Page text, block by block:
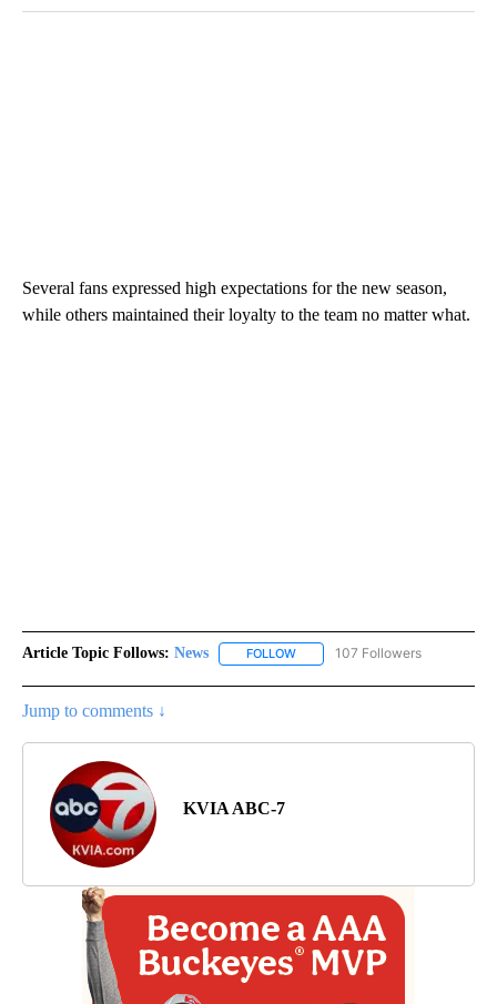
Several fans expressed high expectations for the new season,
while others maintained their loyalty to the team no matter what.
Article Topic Follows: News FOLLOW FOLLOW "NEWS" TO RECEIVE
107 Followers
Jump to comments ↓
KVIA ABC-7